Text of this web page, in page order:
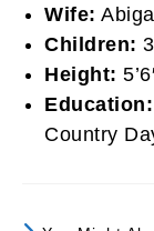
Wife:
Children: 3
Height:
Education:
Country